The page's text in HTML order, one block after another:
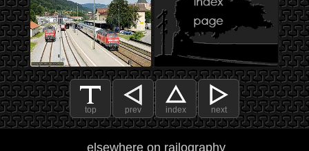
top prev index next
elsewhere on railography